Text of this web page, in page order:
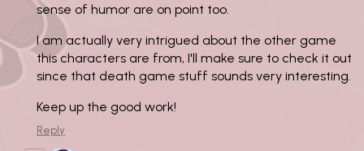
sense of humor are on point too.
I am actually very intrigued about the other game
this characters are from, I'll make sure to check it out
since that death game stuff sounds very interesting.
Keep up the good work!
Reply